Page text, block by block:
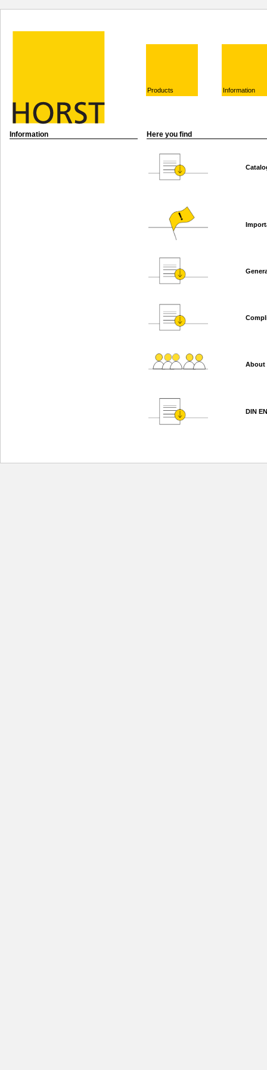
Products Information
Information Here you find
About
DIN